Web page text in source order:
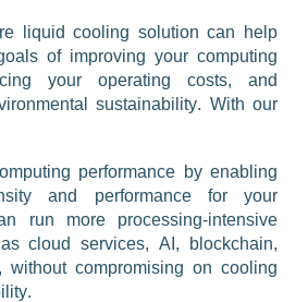
liquid cooling solution can help
of improving your computing
your operating costs, and
sustainability. With our
performance by enabling
and performance for your
run more processing-intensive
cloud services, AI, blockchain,
without compromising on cooling